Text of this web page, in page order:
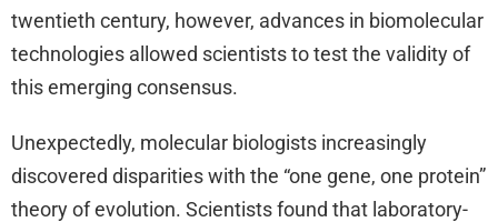
twentieth century, however, advances in biomolecular
technologies allowed scientists to test the validity of
this emerging consensus.
Unexpectedly, molecular biologists increasingly
discovered disparities with the “one gene, one protein”
theory of evolution. Scientists found that laboratory-